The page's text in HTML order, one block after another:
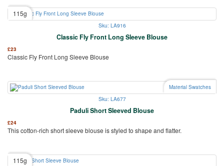
115g
Sku: LA916
Classic Fly Front Long Sleeve Blouse
£23
Classic Fly Front Long Sleeve Blouse
Material Swatches
Sku: LA677
Paduli Short Sleeved Blouse
£24
This cotton-rich short sleeve blouse is styled to shape and flatter.
115g